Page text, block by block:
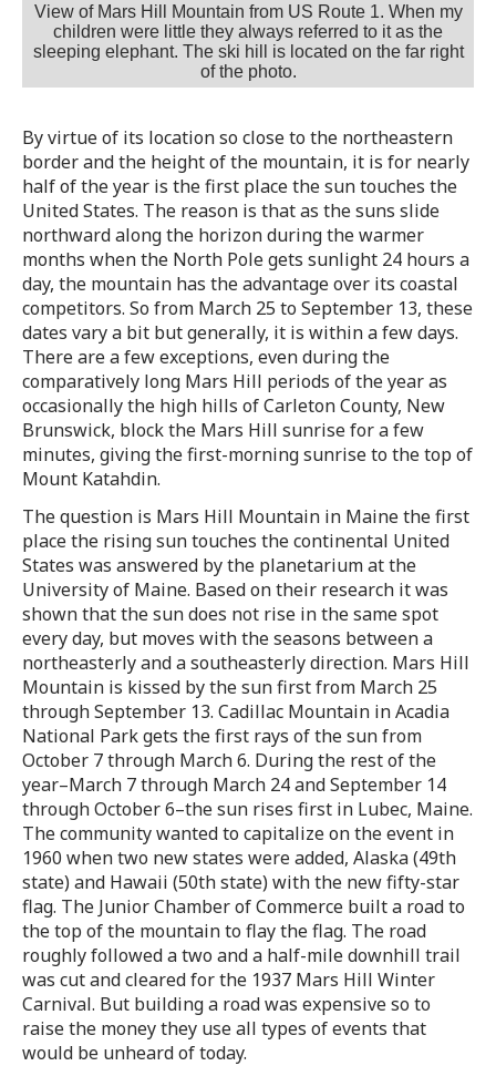
View of Mars Hill Mountain from US Route 1. When my
children were little they always referred to it as the
sleeping elephant. The ski hill is located on the far right
of the photo.
By virtue of its location so close to the northeastern
border and the height of the mountain, it is for nearly
half of the year is the first place the sun touches the
United States. The reason is that as the suns slide
northward along the horizon during the warmer
months when the North Pole gets sunlight 24 hours a
day, the mountain has the advantage over its coastal
competitors. So from March 25 to September 13, these
dates vary a bit but generally, it is within a few days.
There are a few exceptions, even during the
comparatively long Mars Hill periods of the year as
occasionally the high hills of Carleton County, New
Brunswick, block the Mars Hill sunrise for a few
minutes, giving the first-morning sunrise to the top of
Mount Katahdin.
The question is Mars Hill Mountain in Maine the first
place the rising sun touches the continental United
States was answered by the planetarium at the
University of Maine. Based on their research it was
shown that the sun does not rise in the same spot
every day, but moves with the seasons between a
northeasterly and a southeasterly direction. Mars Hill
Mountain is kissed by the sun first from March 25
through September 13. Cadillac Mountain in Acadia
National Park gets the first rays of the sun from
October 7 through March 6. During the rest of the
year–March 7 through March 24 and September 14
through October 6–the sun rises first in Lubec, Maine.
The community wanted to capitalize on the event in
1960 when two new states were added, Alaska (49th
state) and Hawaii (50th state) with the new fifty-star
flag. The Junior Chamber of Commerce built a road to
the top of the mountain to flay the flag. The road
roughly followed a two and a half-mile downhill trail
was cut and cleared for the 1937 Mars Hill Winter
Carnival. But building a road was expensive so to
raise the money they use all types of events that
would be unheard of today.